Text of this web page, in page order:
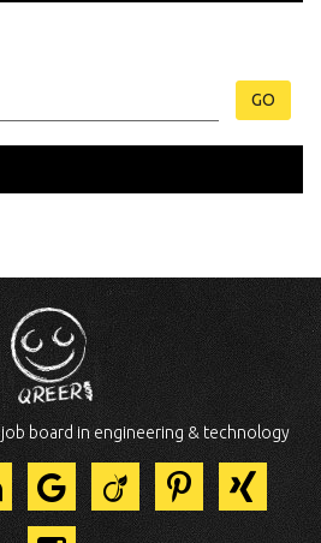
GO
board in engineering & technology